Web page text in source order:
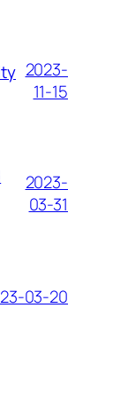
2023-
11-15
2023-
03-31
03-20